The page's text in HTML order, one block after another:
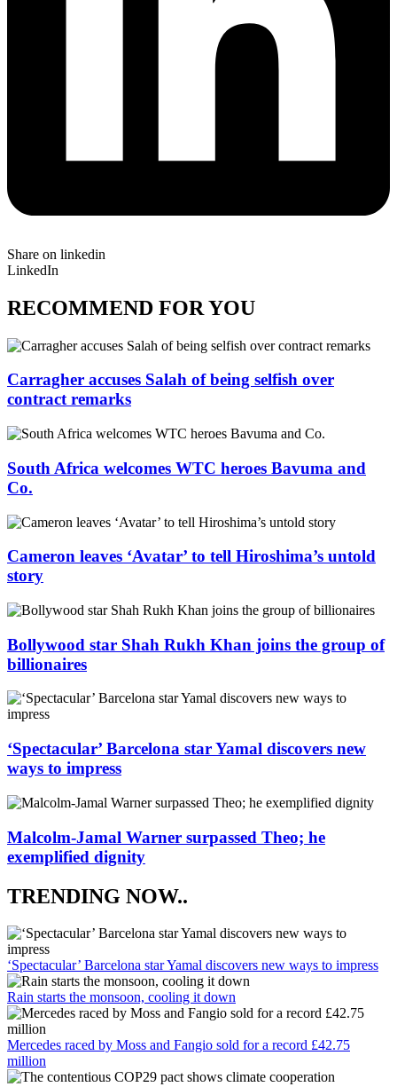
Share on linkedin
LinkedIn
RECOMMEND FOR YOU
Carragher accuses Salah of being selfish over
contract remarks
South Africa welcomes WTC heroes Bavuma and
Co.
Cameron leaves ‘Avatar’ to tell Hiroshima’s untold
story
Bollywood star Shah Rukh Khan joins the group of
billionaires
‘Spectacular’ Barcelona star Yamal discovers new
ways to impress
Malcolm-Jamal Warner surpassed Theo; he
exemplified dignity
TRENDING NOW..
‘Spectacular’ Barcelona star Yamal discovers new ways to impress
Rain starts the monsoon, cooling it down
Mercedes raced by Moss and Fangio sold for a record £42.75
million